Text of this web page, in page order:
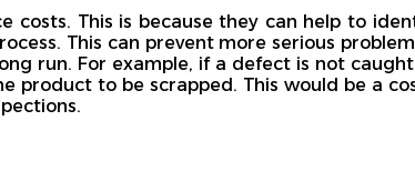
costs. This is because they can help to
This can prevent more serious
run. For example, if a defect is not
product to be scrapped. This would be a